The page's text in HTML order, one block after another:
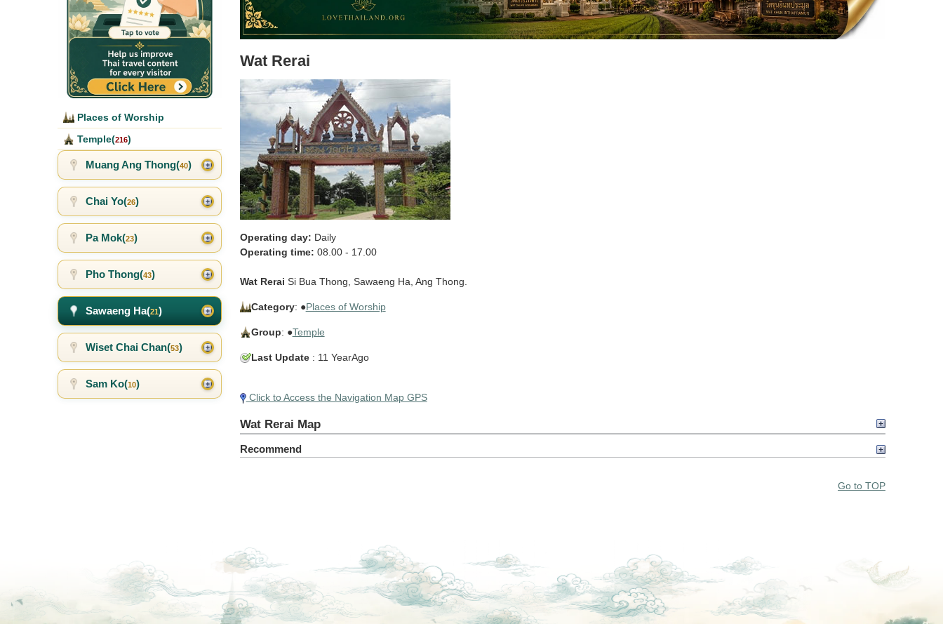
Wat Rerai
Operating day: Daily
Operating time: 08.00 - 17.00
Wat Rerai Si Bua Thong, Sawaeng Ha, Ang Thong.
Category: ●Places of Worship
Group: ●Temple
Last Update: 11 YearAgo
Click to Access the Navigation Map GPS
Wat Rerai Map
Recommend
Go to TOP
Places of Worship
Temple(216)
Muang Ang Thong(40)
Chai Yo(26)
Pa Mok(23)
Pho Thong(43)
Sawaeng Ha(21)
Wiset Chai Chan(53)
Sam Ko(10)